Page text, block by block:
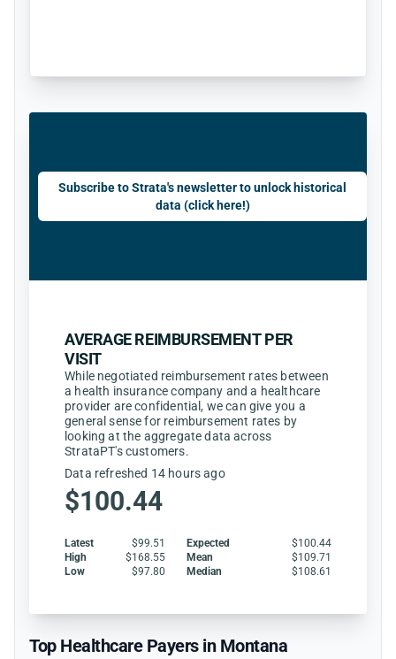
Subscribe to Strata's newsletter to unlock historical
data (click here!)
AVERAGE REIMBURSEMENT PER
VISIT
While negotiated reimbursement rates between
a health insurance company and a healthcare
provider are confidential, we can give you a
general sense for reimbursement rates by
looking at the aggregate data across
StrataPT's customers.
Data refreshed 14 hours ago
$100.44
Latest $99.51 Expected
$100.44
High
$168.55 Mean
$109.71
Low
$97.80 Median $108.61
Top Healthcare Payers in Montana